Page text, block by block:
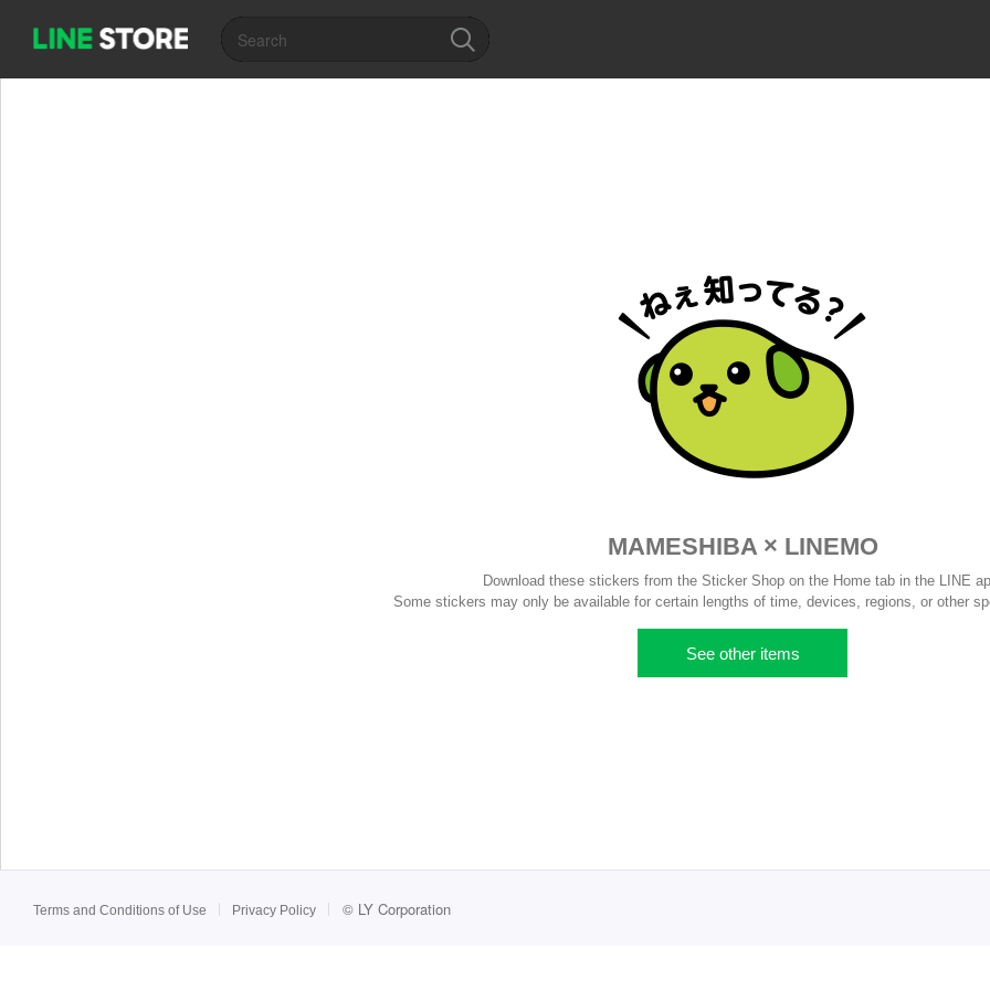
MAMESHIBA × LINEMO
Download these stickers from the Sticker Shop on the Home tab in the LINE
Some stickers may only be available for certain lengths of time, devices, regions, or other
See other items
Terms and Conditions of Use Privacy Policy © LY Corporation